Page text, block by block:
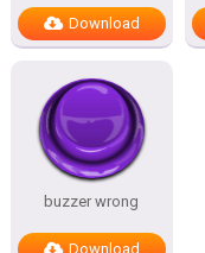
Download
buzzer wrong
Download